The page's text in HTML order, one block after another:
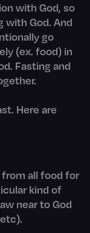
with God, so
with God. And
go
(ex. food) in
Fasting and
Here are
all food for
kind of
near to God